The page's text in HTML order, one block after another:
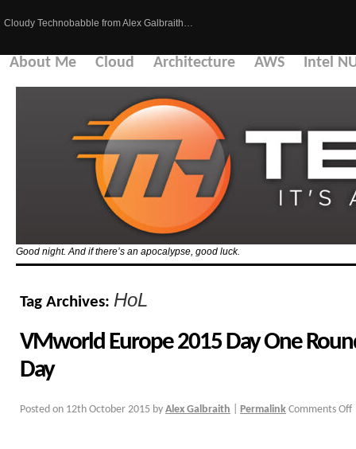
Cloudy Technobabble from Alex Galbraith…
About Me Cloud Architecture AWS Intel
Good night. And if there’s an apocalypse, good luck.
Tag Archives: HoL
VMworld Europe 2015 Day One
Day
Posted on 12th October 2015 by Alex Galbraith Permalink Comments Off